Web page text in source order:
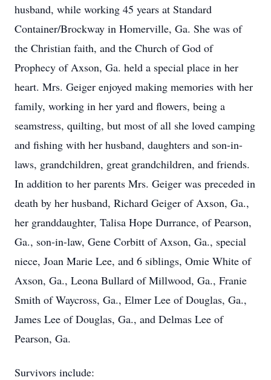
husband, while working 45 years at Standard
Container/Brockway in Homerville, Ga. She was of
the Christian faith, and the Church of God of
Prophecy of Axson, Ga. held a special place in her
heart. Mrs. Geiger enjoyed making memories with her
family, working in her yard and flowers, being a
seamstress, quilting, but most of all she loved camping
and fishing with her husband, daughters and son-in-
laws, grandchildren, great grandchildren, and friends.
In addition to her parents Mrs. Geiger was preceded in
death by her husband, Richard Geiger of Axson, Ga.,
her granddaughter, Talisa Hope Durrance, of Pearson,
Ga., son-in-law, Gene Corbitt of Axson, Ga., special
niece, Joan Marie Lee, and 6 siblings, Omie White of
Axson, Ga., Leona Bullard of Millwood, Ga., Franie
Smith of Waycross, Ga., Elmer Lee of Douglas, Ga.,
James Lee of Douglas, Ga., and Delmas Lee of
Pearson, Ga.
Survivors include: